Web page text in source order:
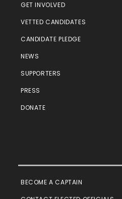
GET INVOLVED
VETTED CANDIDATES
CANDIDATE PLEDGE
NEWS
SUPPORTERS
PRESS
DONATE
BECOME A CAPTAIN